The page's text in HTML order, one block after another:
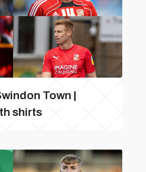
Town |
shirts